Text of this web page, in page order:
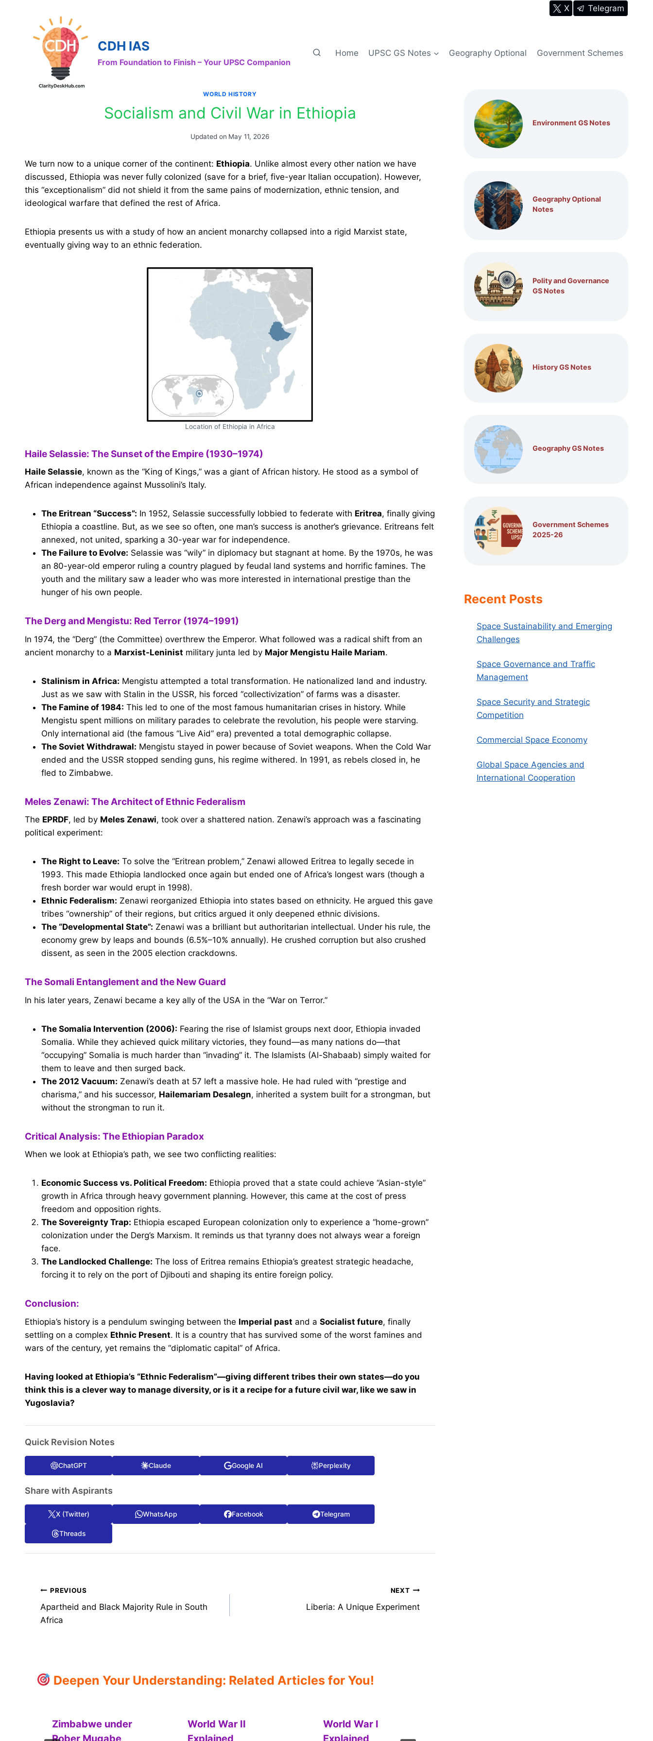
X Telegram
CDH IAS
From Foundation to Finish – Your UPSC Companion
Home UPSC GS Notes Geography Optional Government Schemes
WORLD HISTORY
Socialism and Civil War in Ethiopia
Updated on May 11, 2026
We turn now to a unique corner of the continent: Ethiopia. Unlike almost every other nation we have
discussed, Ethiopia was never fully colonized (save for a brief, five-year Italian occupation). However,
this “exceptionalism” did not shield it from the same pains of modernization, ethnic tension, and
ideological warfare that defined the rest of Africa.
Ethiopia presents us with a study of how an ancient monarchy collapsed into a rigid Marxist state,
eventually giving way to an ethnic federation.
Location of Ethiopia in Africa
Haile Selassie: The Sunset of the Empire (1930–1974)
Haile Selassie, known as the “King of Kings,” was a giant of African history. He stood as a symbol of
African independence against Mussolini’s Italy.
The Eritrean “Success”: In 1952, Selassie successfully lobbied to federate with Eritrea, finally giving
Ethiopia a coastline. But, as we see so often, one man’s success is another’s grievance. Eritreans felt
annexed, not united, sparking a 30-year war for independence.
The Failure to Evolve: Selassie was “wily” in diplomacy but stagnant at home. By the 1970s, he was
an 80-year-old emperor ruling a country plagued by feudal land systems and horrific famines. The
youth and the military saw a leader who was more interested in international prestige than the
hunger of his own people.
The Derg and Mengistu: Red Terror (1974–1991)
In 1974, the “Derg” (the Committee) overthrew the Emperor. What followed was a radical shift from an
ancient monarchy to a Marxist-Leninist military junta led by Major Mengistu Haile Mariam.
Stalinism in Africa: Mengistu attempted a total transformation. He nationalized land and industry.
Just as we saw with Stalin in the USSR, his forced “collectivization” of farms was a disaster.
The Famine of 1984: This led to one of the most famous humanitarian crises in history. While
Mengistu spent millions on military parades to celebrate the revolution, his people were starving.
Only international aid (the famous “Live Aid” era) prevented a total demographic collapse.
The Soviet Withdrawal: Mengistu stayed in power because of Soviet weapons. When the Cold War
ended and the USSR stopped sending guns, his regime withered. In 1991, as rebels closed in, he
fled to Zimbabwe.
Meles Zenawi: The Architect of Ethnic Federalism
The EPRDF, led by Meles Zenawi, took over a shattered nation. Zenawi’s approach was a fascinating
political experiment:
The Right to Leave: To solve the “Eritrean problem,” Zenawi allowed Eritrea to legally secede in
1993. This made Ethiopia landlocked once again but ended one of Africa’s longest wars (though a
fresh border war would erupt in 1998).
Ethnic Federalism: Zenawi reorganized Ethiopia into states based on ethnicity. He argued this gave
tribes “ownership” of their regions, but critics argued it only deepened ethnic divisions.
The “Developmental State”: Zenawi was a brilliant but authoritarian intellectual. Under his rule, the
economy grew by leaps and bounds (6.5%–10% annually). He crushed corruption but also crushed
dissent, as seen in the 2005 election crackdowns.
The Somali Entanglement and the New Guard
In his later years, Zenawi became a key ally of the USA in the “War on Terror.”
The Somalia Intervention (2006): Fearing the rise of Islamist groups next door, Ethiopia invaded
Somalia. While they achieved quick military victories, they found—as many nations do—that
“occupying” Somalia is much harder than “invading” it. The Islamists (Al-Shabaab) simply waited for
them to leave and then surged back.
The 2012 Vacuum: Zenawi’s death at 57 left a massive hole. He had ruled with “prestige and
charisma,” and his successor, Hailemariam Desalegn, inherited a system built for a strongman, but
without the strongman to run it.
Critical Analysis: The Ethiopian Paradox
When we look at Ethiopia’s path, we see two conflicting realities:
Economic Success vs. Political Freedom: Ethiopia proved that a state could achieve “Asian-style”
growth in Africa through heavy government planning. However, this came at the cost of press
freedom and opposition rights.
The Sovereignty Trap: Ethiopia escaped European colonization only to experience a “home-grown”
colonization under the Derg’s Marxism. It reminds us that tyranny does not always wear a foreign
face.
The Landlocked Challenge: The loss of Eritrea remains Ethiopia’s greatest strategic headache,
forcing it to rely on the port of Djibouti and shaping its entire foreign policy.
Conclusion:
Ethiopia’s history is a pendulum swinging between the Imperial past and a Socialist future, finally
settling on a complex Ethnic Present. It is a country that has survived some of the worst famines and
wars of the century, yet remains the “diplomatic capital” of Africa.
Having looked at Ethiopia’s “Ethnic Federalism”—giving different tribes their own states—do you
think this is a clever way to manage diversity, or is it a recipe for a future civil war, like we saw in
Yugoslavia?
Quick Revision Notes
ChatGPT Claude Google AI Perplexity
Share with Aspirants
X (Twitter) WhatsApp Facebook Telegram
Threads
Post
navigation
PREVIOUS
Apartheid and Black Majority Rule in South
Africa
NEXT
Liberia: A Unique Experiment
Deepen Your Understanding: Related Articles for You!
Zimbabwe under
Rober Mugabe
World War II
Explained
World War I
Explained
Environment GS Notes
Geography Optional
Notes
Polity and Governance
GS Notes
History GS Notes
Geography GS Notes
Government Schemes
2025-26
Recent Posts
Space Sustainability and Emerging
Challenges
Space Governance and Traffic
Management
Space Security and Strategic
Competition
Commercial Space Economy
Global Space Agencies and
International Cooperation